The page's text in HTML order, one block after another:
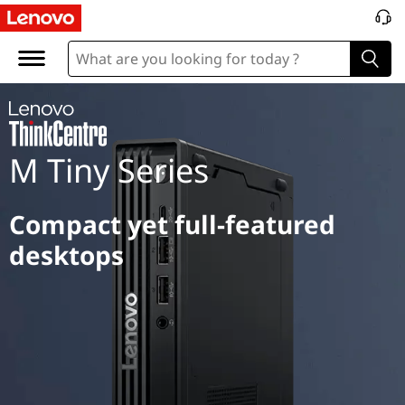
M
n
y
S
e
M Tiny Series
Compact yet full-featured
desktops